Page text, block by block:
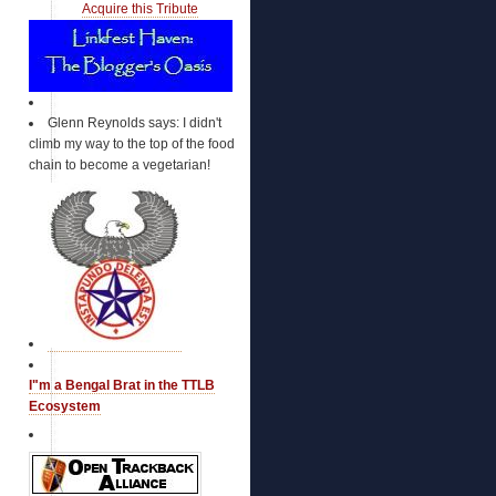
EvangelicalsForMcCain
Falling Panda
Faultline USA
Freedom Eden
Frog Blog of Louis la vache
GOP Convention Blog
Grand Old Partisan
Hillary Clinton Supporters for John
McCain (Assoc)
Hispanics for McCain
HoosiersForMcCain
Hope is not Foreign Policy
Il Rumore Dei mie Venti - RDM20
Independent Dude
Independent Jim
Independents4McCain
Iraq Vets for McCain
Irish Americans for McCain
Jews Against Obama (Assoc)
Jews for McCain
Acquire this Tribute
Glenn Reynolds says: I didn't
climb my way to the top of the food
chain to become a vegetarian!
I"m a Bengal Brat in the TTLB
Ecosystem